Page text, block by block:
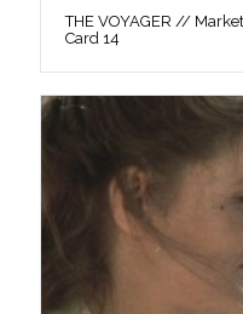
THE VOYAGER //
Card 14